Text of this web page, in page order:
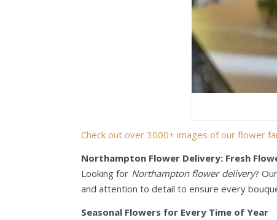
Check out over 3000+ images of our flower
Northampton Flower Delivery: Fresh
Looking for Northampton flower delivery?
and attention to detail to ensure every
Seasonal Flowers for Every Time of Year